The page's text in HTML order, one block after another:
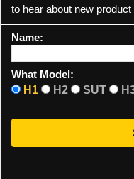
to hear about new
Name:
What Model:
H1
H2 SUT